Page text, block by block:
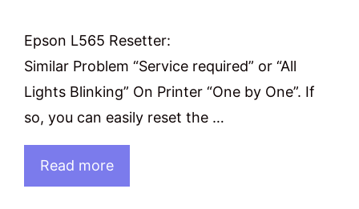
Epson L565 Resetter:
Similar Problem “Service required” or “All
Lights Blinking” On Printer “One by One”. If
so, you can easily reset the …
Read more